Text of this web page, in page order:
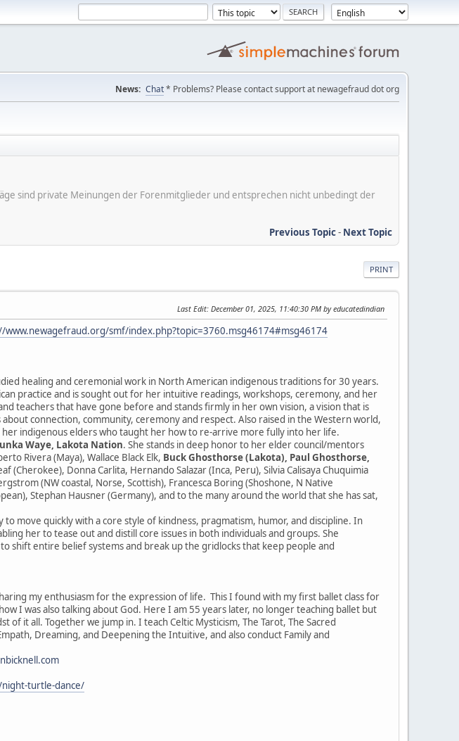
News: Chat* Problems? Please contact support at newagefraud dot org
sind private Meinungen der Forenmitglieder und entsprechen nicht unbedingt der
Previous Topic- Next Topic
PRINT
Last Edit: December 01, 2025, 11:40:30 PM by educatedindian
www.newagefraud.org/smf/index.php?topic=3760.msg46174#msg46174
healing and ceremonial work in North American indigenous traditions for 30 years.
practice and is sought out for her intuitive readings, workshops, ceremony, and her
teachers that have gone before and stands firmly in her own vision, a vision that is
connection, community, ceremony and respect. Also raised in the Western world,
indigenous elders who taught her how to re-arrive more fully into her life.
Waye, Lakota Nation. She stands in deep honor to her elder council/mentors
Rivera (Maya), Wallace Black Elk, Buck Ghosthorse (Lakota), Paul Ghosthorse,
(Cherokee), Donna Carlita, Hernando Salazar (Inca, Peru), Silvia Calisaya Chuquimia
(NW coastal, Norse, Scottish), Francesca Boring (Shoshone, N Native
Stephan Hausner (Germany), and to the many around the world that she has sat,
move quickly with a core style of kindness, pragmatism, humor, and discipline. In
her to tease out and distill core issues in both individuals and groups. She
shift entire belief systems and break up the gridlocks that keep people and
my enthusiasm for the expression of life. This I found with my first ballet class for
I was also talking about God. Here I am 55 years later, no longer teaching ballet but
it all. Together we jump in. I teach Celtic Mysticism, The Tarot, The Sacred
Dreaming, and Deepening the Intuitive, and also conduct Family and
night-turtle-dance/